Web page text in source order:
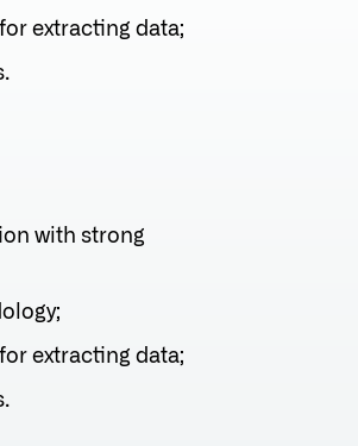
extracting data;
with strong
extracting data;